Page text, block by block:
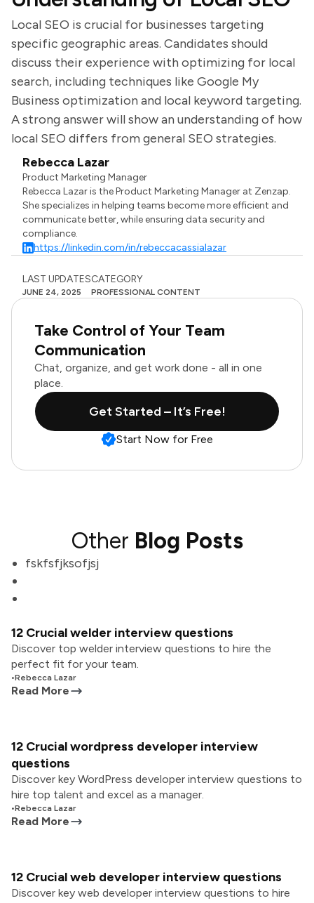
Local SEO is crucial for businesses targeting
specific geographic areas. Candidates should
discuss their experience with optimizing for local
search, including techniques like Google My
Business optimization and local keyword targeting.
A strong answer will show an understanding of how
local SEO differs from general SEO strategies.
Rebecca Lazar
Product Marketing Manager
Rebecca Lazar is the Product Marketing Manager at Zenzap.
She specializes in helping teams become more efficient and
communicate better, while ensuring data security and
compliance.
https://linkedin.com/in/rebeccacassialazar
LAST UPDATES
JUNE 24, 2025
CATEGORY
PROFESSIONAL CONTENT
Take Control of Your Team
Communication
Chat, organize, and get work done - all in one
place.
Get Started – It’s Free!
Start Now for Free
Other Blog Posts
fskfsfjksofjsj
12 Crucial welder interview questions
Discover top welder interview questions to hire the
perfect fit for your team.
•Rebecca Lazar
Read More
12 Crucial wordpress developer interview
questions
Discover key WordPress developer interview questions to
hire top talent and excel as a manager.
•Rebecca Lazar
Read More
12 Crucial web developer interview questions
Discover key web developer interview questions to hire